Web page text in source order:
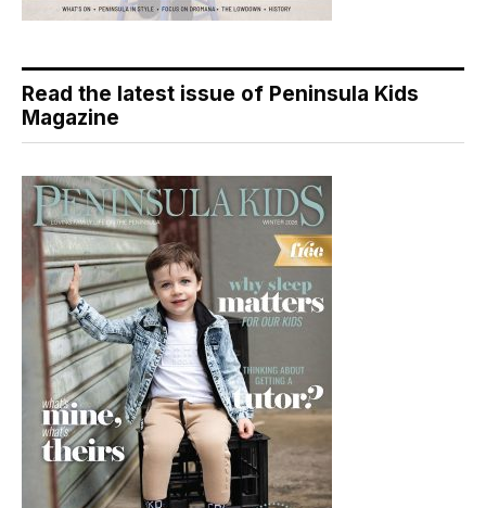
Read the latest issue of Peninsula Kids
Magazine